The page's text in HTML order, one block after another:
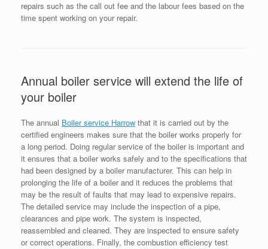
repairs such as the call out fee and the labour fees based on the
time spent working on your repair.
Annual boiler service will extend the life of
your boiler
The annual Boiler service Harrow that it is carried out by the
certified engineers makes sure that the boiler works properly for
a long period. Doing regular service of the boiler is important and
it ensures that a boiler works safely and to the specifications that
had been designed by a boiler manufacturer. This can help in
prolonging the life of a boiler and it reduces the problems that
may be the result of faults that may lead to expensive repairs.
The detailed service may include the inspection of a pipe,
clearances and pipe work. The system is inspected,
reassembled and cleaned. They are inspected to ensure safety
or correct operations. Finally, the combustion efficiency test